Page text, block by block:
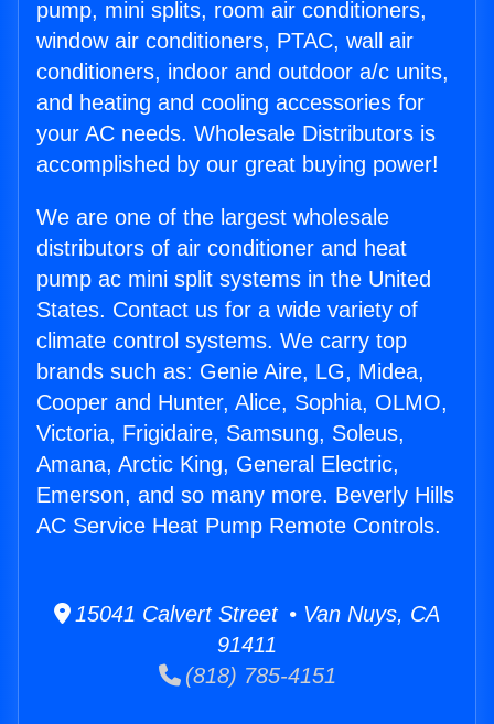
pump, mini splits, room air conditioners,
window air conditioners, PTAC, wall air
conditioners, indoor and outdoor a/c units,
and heating and cooling accessories for
your AC needs. Wholesale Distributors is
accomplished by our great buying power!
We are one of the largest wholesale
distributors of air conditioner and heat
pump ac mini split systems in the United
States. Contact us for a wide variety of
climate control systems. We carry top
brands such as: Genie Aire, LG, Midea,
Cooper and Hunter, Alice, Sophia, OLMO,
Victoria, Frigidaire, Samsung, Soleus,
Amana, Arctic King, General Electric,
Emerson, and so many more. Beverly Hills
AC Service Heat Pump Remote Controls.
15041 Calvert Street • Van Nuys, CA
91411
(818) 785-4151